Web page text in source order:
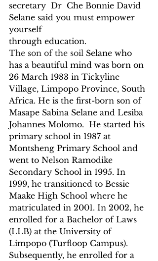
secretary  Dr  Che Bonnie David
Selane said you must empower
yourself
through education.
The son of the soil Selane who
has a beautiful mind was born on
26 March 1983 in Tickyline
Village, Limpopo Province, South
Africa. He is the first-born son of
Masape Sabina Selane and Lesiba
Johannes Molomo.  He started his
primary school in 1987 at
Montsheng Primary School and
went to Nelson Ramodike
Secondary School in 1995. In
1999, he transitioned to Bessie
Maake High School where he
matriculated in 2001. In 2002, he
enrolled for a Bachelor of Laws
(LLB) at the University of
Limpopo (Turfloop Campus).
Subsequently, he enrolled for a